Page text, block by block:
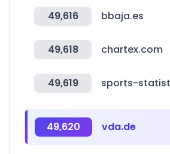
49,616 bbaja.es
49,618 chartex.com
49,619
49,620 vda.de